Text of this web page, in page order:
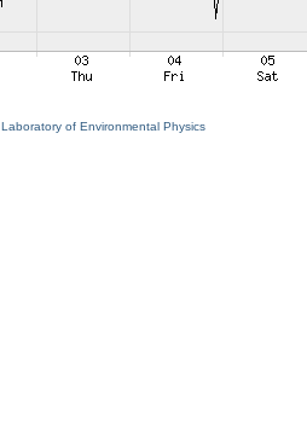
Laboratory of Environmental Physics